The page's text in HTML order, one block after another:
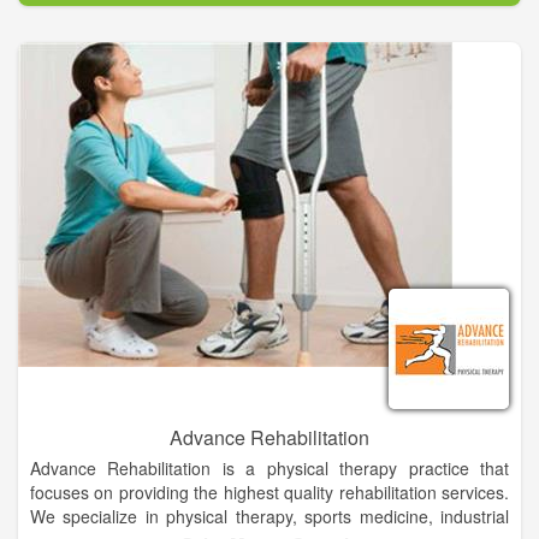
a regional provider serving Southeast Coastal Georgia (St.
Marys, Kingsland, Folkston, Brunswick) Metro Jacksonville
Florida, and Nassau County Florida (Fernandina Beach,
Yulee).
CCBH utilizes Medication Assisted Treatment through the use
of FDA approved medications including Methadone, Suboxone
and Vivitrol to help those we serve reach sustained recovery.
In addition to the treatment of Opioid Use Disorder, CCBH also
provides treatment for individuals and families seeking help for
addiction to other substances (alcohol, cocaine,
amphetamines, benzodiazepines, nicotine).
Licensed professionals with many years of comprehensive
addictions treatment experience are here to provide an
unequaled quality of care. We are located conveniently off exit
Advance Rehabilitation
Advance Rehabilitation is a physical therapy practice that
focuses on providing the highest quality rehabilitation services.
We specialize in physical therapy, sports medicine, industrial